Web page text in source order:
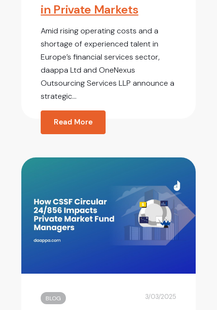
in Private Markets
Amid rising operating costs and a
shortage of experienced talent in
Europe’s financial services sector,
daappa Ltd and OneNexus
Outsourcing Services LLP announce a
strategic...
Read More
BLOG 3/03/2025